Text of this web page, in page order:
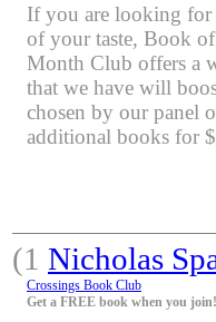
If you are looking for
of your taste, Book
Month Club offers a
that we have will
chosen by our panel
additional books for
(1 Nicholas
Crossings Book Club
Get a FREE book when you join!